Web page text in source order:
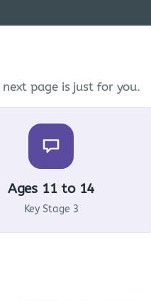
page is just for you.
Ages 11 to 14
Key Stage 3